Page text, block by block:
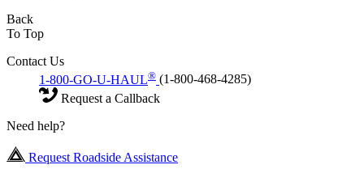
Back
To Top
Contact Us
1-800-GO-U-HAUL® (1-800-468-4285)
Request a Callback
Need help?
Request Roadside Assistance